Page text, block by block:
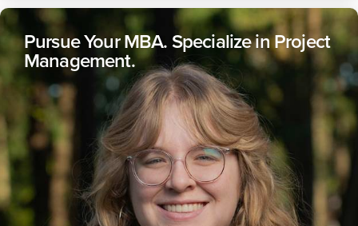
Pursue Your MBA. Specialize in Project
Management.